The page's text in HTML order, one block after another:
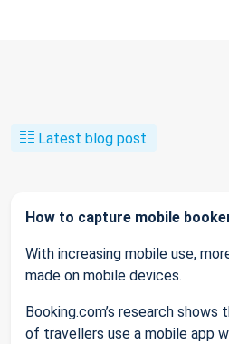
Latest blog post
How to capture mobile
With increasing mobile use,
made on mobile devices.
Booking.com’s research shows
of travellers use a mobile app